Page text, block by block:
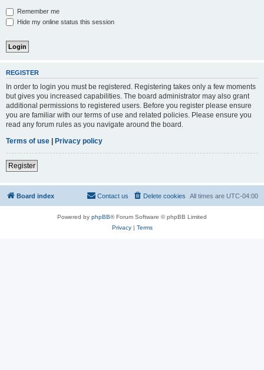
Remember me
Hide my online status this session
REGISTER
In order to login you must be registered. Registering takes only a few moments
but gives you increased capabilities. The board administrator may also grant
additional permissions to registered users. Before you register please ensure
you are familiar with our terms of use and related policies. Please ensure you
read any forum rules as you navigate around the board.
Terms of use | Privacy policy
Register
Board index All times are UTC-04:00
Delete cookies
Contact us
Powered by phpBB® Forum Software © phpBB Limited
Privacy| Terms